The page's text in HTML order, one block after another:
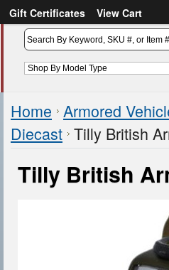
Gift Certificates
View Cart
Home Armored
Diecast Tilly British
Tilly British